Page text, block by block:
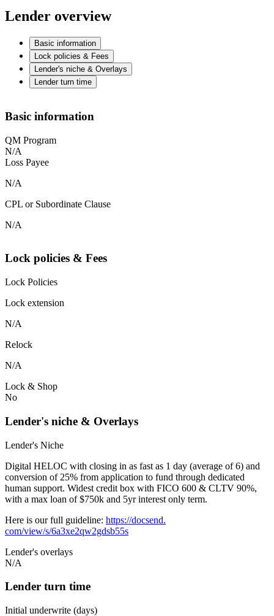
Lender overview
Basic information
Lock policies & Fees
Lender's niche & Overlays
Lender turn time
Basic information
QM Program
N/A
Loss Payee
N/A
CPL or Subordinate Clause
N/A
Lock policies & Fees
Lock Policies
Lock extension
N/A
Relock
N/A
Lock & Shop
No
Lender's niche & Overlays
Lender's Niche
Digital HELOC with closing in as fast as 1 day (average of 6) and
conversion of 25% from application to fund through dedicated
human support. Widest credit box with FICO 600 & CLTV 90%,
with a max loan of $750k and 5yr interest only term.
Here is our full guideline: https://docsend.
com/view/s/6a3xe2qw2gdsb55s
Lender's overlays
N/A
Lender turn time
Initial underwrite (days)